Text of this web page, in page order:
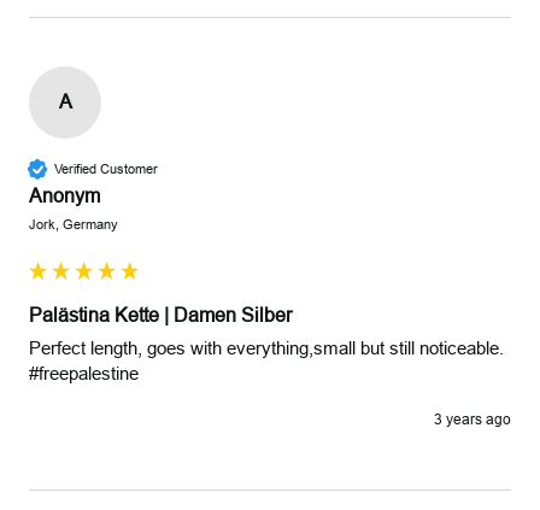
A
Verified Customer
Anonym
Jork, Germany
Palästina Kette | Damen Silber
Perfect length, goes with everything,small but still noticeable.
#freepalestine
3 years ago